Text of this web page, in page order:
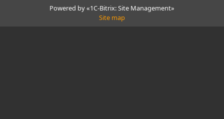
Powered by «1C-Bitrix: Site Management»
Site map